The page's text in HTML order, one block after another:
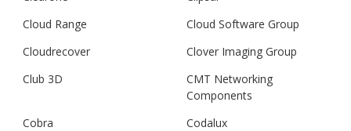
Cloud Range
Cloud Software Group
Cloudrecover
Clover Imaging Group
Club 3D
CMT Networking
Components
Cobra
Codalux